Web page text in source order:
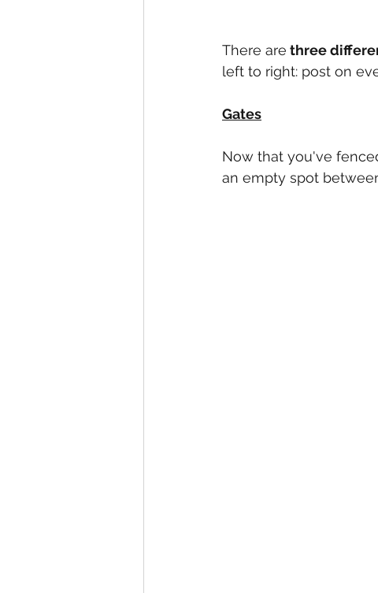
There are three
left to right: post on
Gates
Now that you've
an empty spot